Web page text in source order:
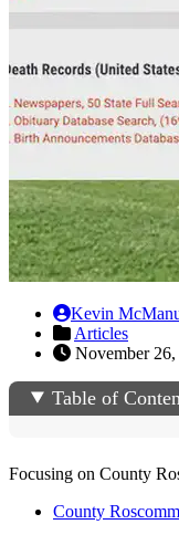
Kevin
Articles
November 26,
Table of
Focusing on County
County